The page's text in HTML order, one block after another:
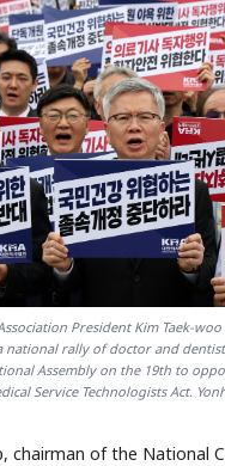
President Kim Taek-
national rally of doctor and
Assembly on the 19th to
Service Technologists Act.
chairman of the National